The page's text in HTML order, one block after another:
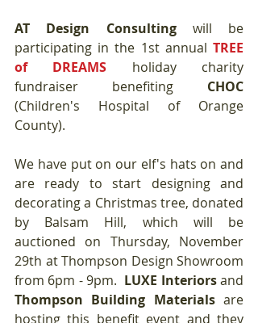
AT Design Consulting will be
participating in the 1st annual TREE
of DREAMS holiday charity
fundraiser benefiting
(Children's Hospital of Orange
County).
We have put on our elf's hats on and
are ready to start designing and
decorating a Christmas tree, donated
by Balsam Hill, which will be
auctioned on Thursday, November
29th at Thompson Design Showroom
from 6pm - 9pm. LUXE Interiors
Thompson Building Materials are
hosting this benefit event and they